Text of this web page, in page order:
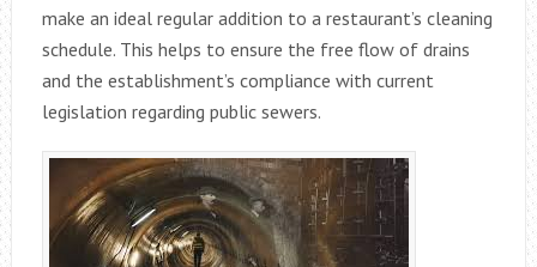
make an ideal regular addition to a restaurant’s cleaning
schedule. This helps to ensure the free flow of drains
and the establishment’s compliance with current
legislation regarding public sewers.